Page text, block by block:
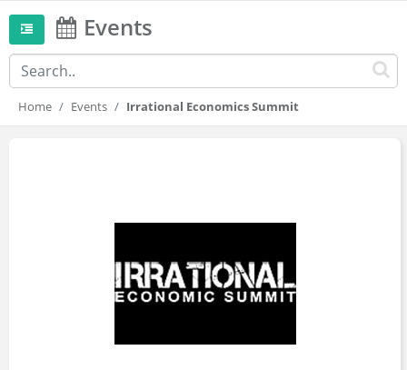
Events
Home Events Irrational Economics Summit